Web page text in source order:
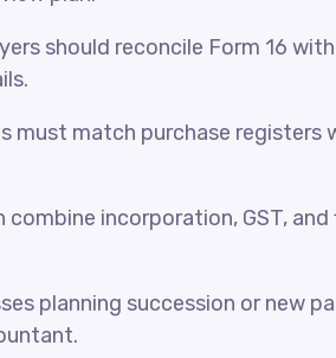
should reconcile Form 16
must match purchase
incorporation, GST,
planning succession or new